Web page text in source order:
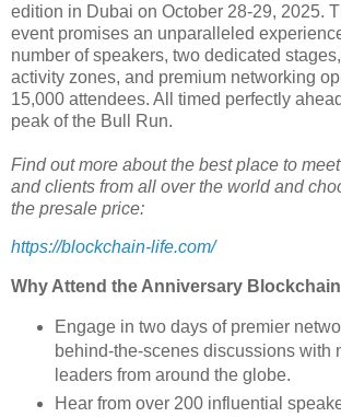
edition in Dubai on October 28-29, 2025.
event promises an unparalleled
number of speakers, two dedicated
activity zones, and premium networking
15,000 attendees. All timed perfectly
peak of the Bull Run.
Find out more about the best place to
and clients from all over the world and
the presale price:
https://blockchain-life.com/
Why Attend the Anniversary
Engage in two days of premier
behind-the-scenes discussions with
leaders from around the globe.
Hear from over 200 influential